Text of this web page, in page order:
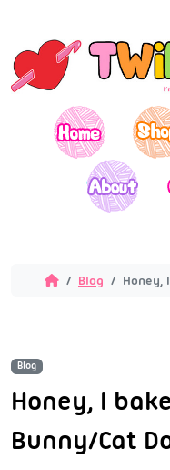
Blog Honey,
Blog
Honey, I
Bunny/Cat